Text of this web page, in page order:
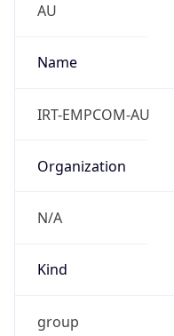
AU
Name
IRT-EMPCOM-AU
Organization
N/A
Kind
group